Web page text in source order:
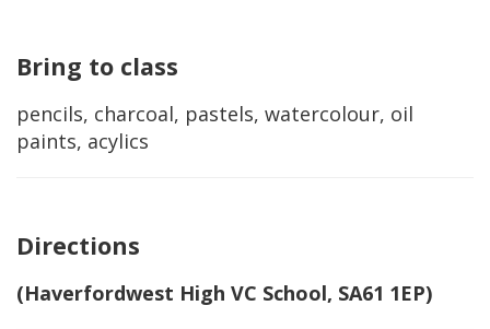
Bring to class
pencils, charcoal, pastels, watercolour, oil
paints, acylics
Directions
(Haverfordwest High VC School, SA61 1EP)